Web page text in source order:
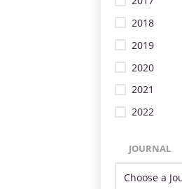
2018
2019
2020
2021
2022
JOURNAL